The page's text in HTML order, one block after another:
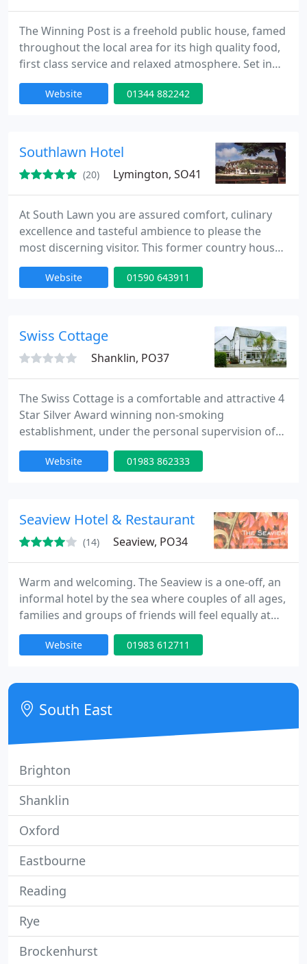
The Winning Post is a freehold public house, famed
throughout the local area for its high quality food,
first class service and relaxed atmosphere. Set in
the tiny village of Maidens Green, near Windsor, the
eighteenth century cottage is nestled in Royal
from London and Heathrow airport.
Website 01344 882242
Southlawn Hotel
(20) Lymington, SO41
At South Lawn you are assured comfort, culinary
excellence and tasteful ambience to please the
most discerning visitor. This former country house
has an award winning restaurant, 24 individually
furnished en-suite bedrooms, spacious lounges,
this an ideal location in which to relax and unwind.
Website 01590 643911
Swiss Cottage
Shanklin, PO37
The Swiss Cottage is a comfortable and attractive 4
Star Silver Award winning non-smoking
establishment, under the personal supervision of
the resident proprietors, Keith and Christine
Beckett. Swiss Cottage is situated in a quiet road
away. The pictureque Old Village, theatre, famous
Website 01983 862333
Seaview Hotel & Restaurant
(14) Seaview, PO34
Warm and welcoming. The Seaview is a one-off, an
informal hotel by the sea where couples of all ages,
families and groups of friends will feel equally at
home. Service and style go hand in hand at The
Seaview, in surroundings classic yet contemporary.
Seaview is an attractive Victorian retreat in the
picturesque Isle of Wight sailing village of the same
name
Website 01983 612711
South East
Brighton
Shanklin
Oxford
Eastbourne
Reading
Rye
Brockenhurst